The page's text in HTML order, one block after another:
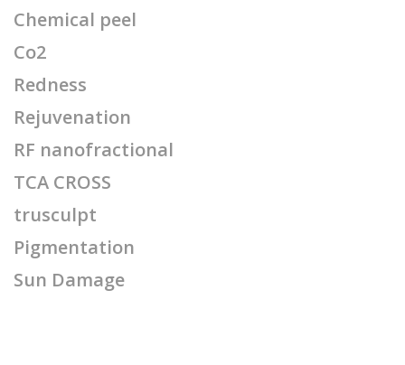
Chemical peel
Co2
Redness
Rejuvenation
RF nanofractional
TCA CROSS
trusculpt
Pigmentation
Sun Damage